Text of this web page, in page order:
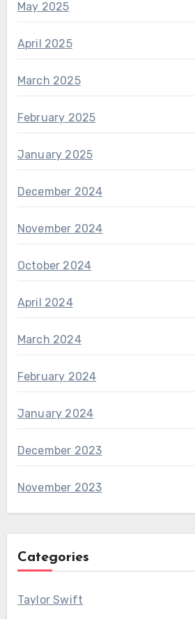
May 2025
April 2025
March 2025
February 2025
January 2025
December 2024
November 2024
October 2024
April 2024
March 2024
February 2024
January 2024
December 2023
November 2023
Categories
Taylor Swift